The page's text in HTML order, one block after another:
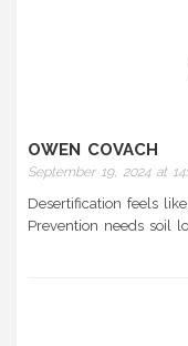
OWEN COVACH
September 19, 2024 at
Desertification feels
Prevention needs soil